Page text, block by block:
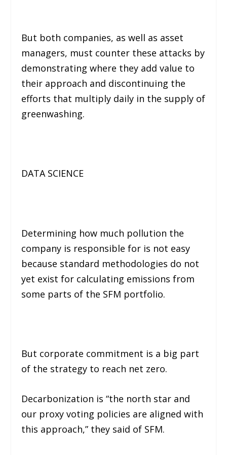
But both companies, as well as asset
managers, must counter these attacks by
demonstrating where they add value to
their approach and discontinuing the
efforts that multiply daily in the supply of
greenwashing.
DATA SCIENCE
Determining how much pollution the
company is responsible for is not easy
because standard methodologies do not
yet exist for calculating emissions from
some parts of the SFM portfolio.
But corporate commitment is a big part
of the strategy to reach net zero.
Decarbonization is “the north star and
our proxy voting policies are aligned with
this approach,” they said of SFM.